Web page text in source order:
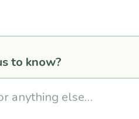
to know?